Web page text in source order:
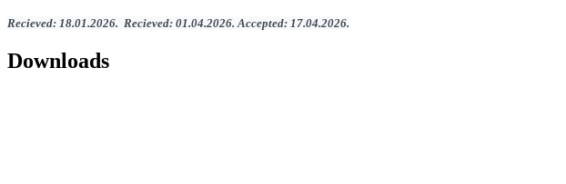
Recieved: 18.01.2026. Recieved: 01.04.2026. Accepted: 17.04.2026.
Downloads